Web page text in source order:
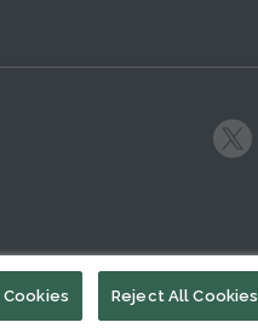
Reject All Cookies